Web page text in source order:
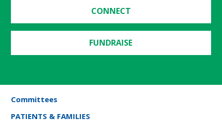
CONNECT
FUNDRAISE
Committees
PATIENTS & FAMILIES